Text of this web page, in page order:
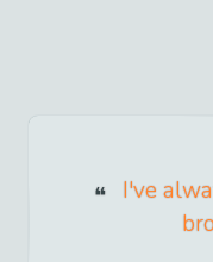
I've